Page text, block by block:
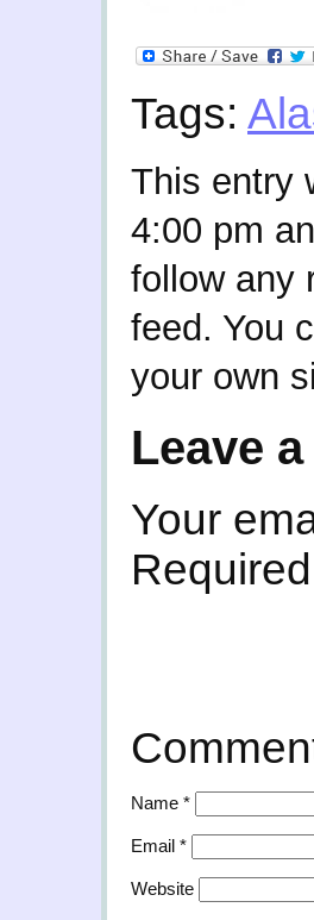
Tags:
This entry
4:00 pm
follow any
feed. You
your own
Leave
Your
Name *
Email *
Website